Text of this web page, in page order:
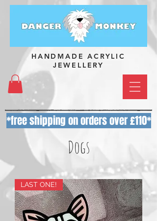
HANDMADE ACRYLIC
JEWELLERY
*free shipping on orders over £110*
Dogs
LAST ONE!